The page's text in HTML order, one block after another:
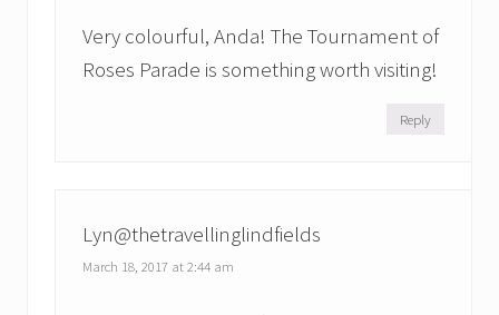
Very colourful, Anda! The Tournament of
Roses Parade is something worth visiting!
Reply
Lyn@thetravellinglindfields
March 18, 2017 at 2:44 am